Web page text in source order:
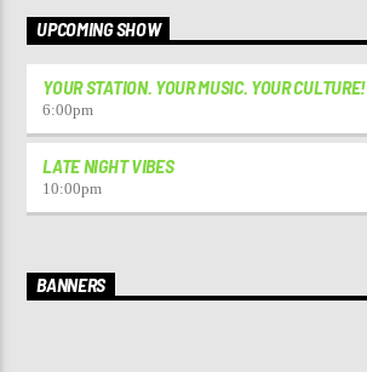
UPCOMING SHOW
YOUR STATION. YOUR MUSIC. YOUR CULTURE!
6:00pm
LATE NIGHT VIBES
10:00pm
BANNERS